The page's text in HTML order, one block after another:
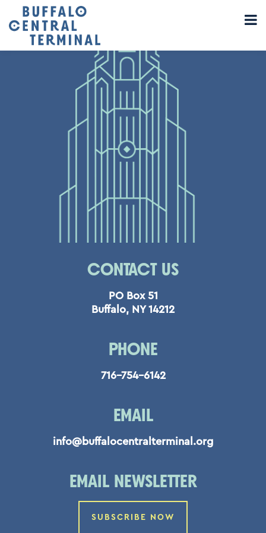
CONTACT US
PO Box 51
Buffalo, NY 14212
PHONE
716-754-6142
EMAIL
info@buffalocentralterminal.org
EMAIL NEWSLETTER
SUBSCRIBE NOW